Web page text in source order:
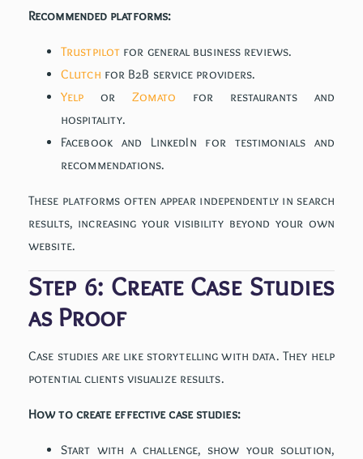
Recommended platforms:
Trustpilot for general business reviews.
Clutch for B2B service providers.
Yelp orZomato for restaurants and
hospitality.
Facebook and LinkedIn for testimonials and
recommendations.
These platforms often appear independently in search
results, increasing your visibility beyond your own
website.
Step 6: Create Case Studies
as Proof
Case studies are like storytelling with data. They help
potential clients visualize results.
How to create effective case studies:
Start with a challenge, show your solution,